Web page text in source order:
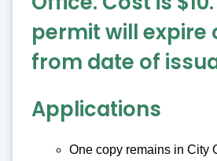
permit will expire
from date of
Applications
One copy remains in City